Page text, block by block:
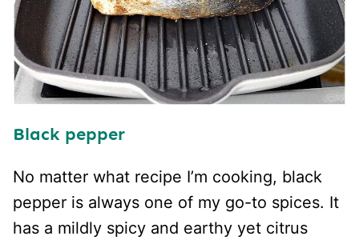
Black pepper
No matter what recipe I’m cooking, black
pepper is always one of my go-to spices. It
has a mildly spicy and earthy yet citrus